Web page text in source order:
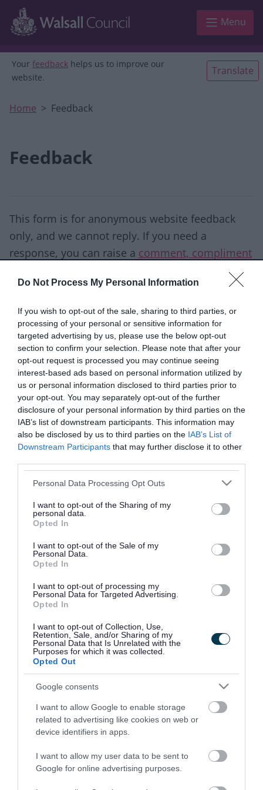
Do Not Process My Personal Information
If you wish to opt-out of the sale, sharing to third parties, or
processing of your personal or sensitive information for
targeted advertising by us, please use the below opt-out
section to confirm your selection. Please note that after your
opt-out request is processed you may continue seeing
interest-based ads based on personal information utilized by
us or personal information disclosed to third parties prior to
your opt-out. You may separately opt-out of the further
disclosure of your personal information by third parties on the
IAB’s list of downstream participants. This information may
also be disclosed by us to third parties on the IAB’s List of
Downstream Participants that may further disclose it to other
Please note that this website/app uses one or more Google
not limited to your visit or usage behaviour. You may click to
grant or deny consent to Google and its third-party tags to
use your data for below specified purposes in below Google
consent section.
Personal Data Processing Opt Outs
I want to opt-out of the Sharing of my
personal data.
Opted In
I want to opt-out of the Sale of my
Personal Data.
Opted In
I want to opt-out of processing my
Personal Data for Targeted Advertising.
Opted In
I want to opt-out of Collection, Use,
Retention, Sale, and/or Sharing of my
Personal Data that Is Unrelated with the
Purposes for which it was collected.
Opted Out
Google consents
I want to allow Google to enable storage
related to advertising like cookies on web or
device identifiers in apps.
I want to allow my user data to be sent to
Google for online advertising purposes.
Skip to main content
Menu
Your feedback helps us to improve our
website.
Translate
Home Feedback
Feedback
This form is for anonymous website feedback
only, and we cannot reply. If you need a
response, you can raise a comment, compliment
Good Ok Poor
Did you find what you were looking for?
Yes No
Please do not provide personal details as we will not
Rate this page